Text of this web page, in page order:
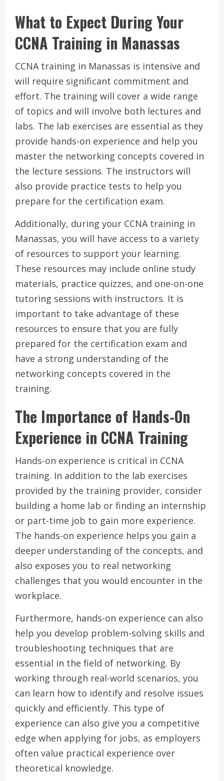
What to Expect During Your
CCNA Training in Manassas
CCNA training in Manassas is intensive and
will require significant commitment and
effort. The training will cover a wide range
of topics and will involve both lectures and
labs. The lab exercises are essential as they
provide hands-on experience and help you
master the networking concepts covered in
the lecture sessions. The instructors will
also provide practice tests to help you
prepare for the certification exam.
Additionally, during your CCNA training in
Manassas, you will have access to a variety
of resources to support your learning.
These resources may include online study
materials, practice quizzes, and one-on-one
tutoring sessions with instructors. It is
important to take advantage of these
resources to ensure that you are fully
prepared for the certification exam and
have a strong understanding of the
networking concepts covered in the
training.
The Importance of Hands-On
Experience in CCNA Training
Hands-on experience is critical in CCNA
training. In addition to the lab exercises
provided by the training provider, consider
building a home lab or finding an internship
or part-time job to gain more experience.
The hands-on experience helps you gain a
deeper understanding of the concepts, and
also exposes you to real networking
challenges that you would encounter in the
workplace.
Furthermore, hands-on experience can also
help you develop problem-solving skills and
troubleshooting techniques that are
essential in the field of networking. By
working through real-world scenarios, you
can learn how to identify and resolve issues
quickly and efficiently. This type of
experience can also give you a competitive
edge when applying for jobs, as employers
often value practical experience over
theoretical knowledge.